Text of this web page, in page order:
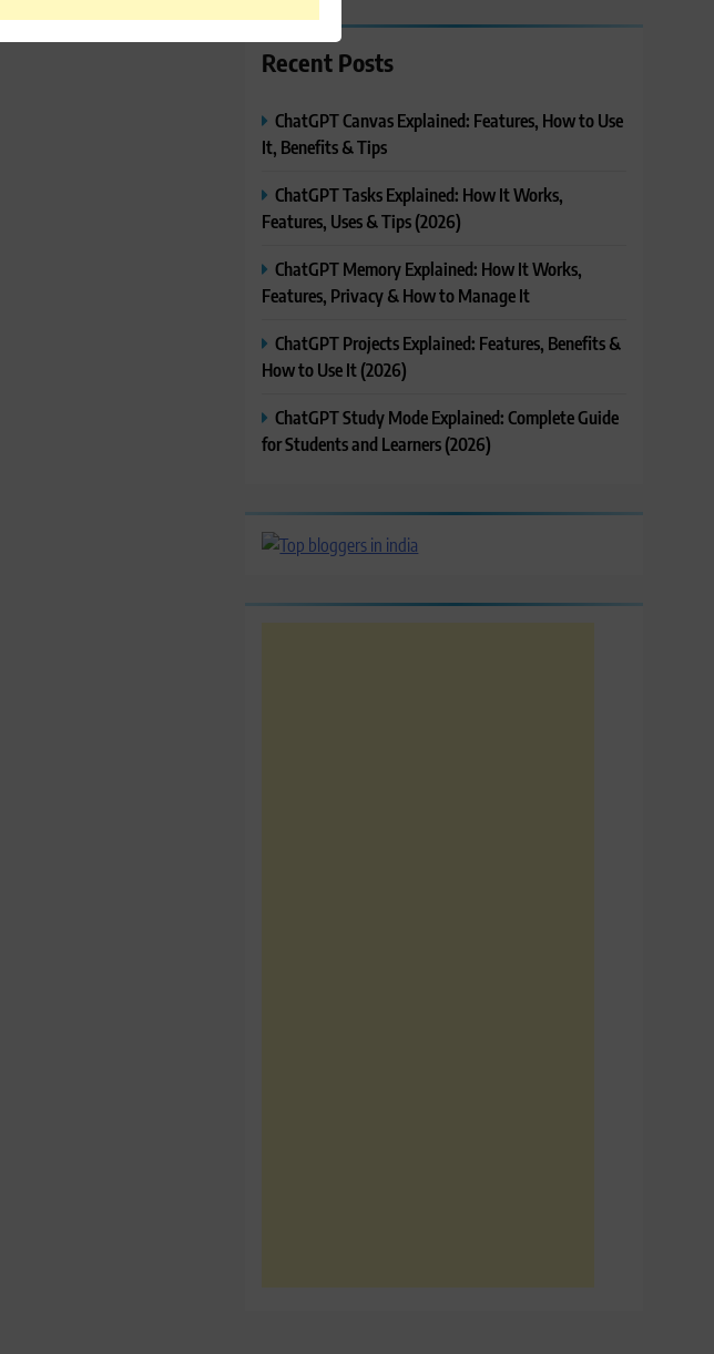
Recent Posts
ChatGPT Canvas Explained: Features, How to Use
It, Benefits & Tips
ChatGPT Tasks Explained: How It Works,
Features, Uses & Tips (2026)
ChatGPT Memory Explained: How It Works,
Features, Privacy & How to Manage It
ChatGPT Projects Explained: Features, Benefits &
How to Use It (2026)
ChatGPT Study Mode Explained: Complete Guide
for Students and Learners (2026)